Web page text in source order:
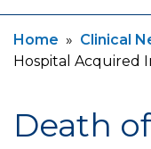
Medical
Who We Are
Latest News
Home » Current:
Clinical
Hospital Acquired
Death